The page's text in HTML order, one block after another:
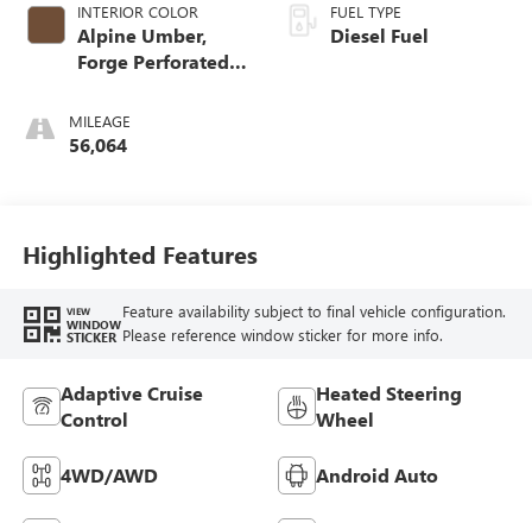
INTERIOR COLOR
Alpine Umber,
Forge Perforated
MILEAGE
56,064
FUEL TYPE
Diesel Fuel
Highlighted Features
VIEW
WINDOW
STICKER
Feature availability subject to final vehicle configuration.
Please reference window sticker for more info.
Adaptive Cruise
Control
Heated Steering
Wheel
4WD/AWD Android Auto